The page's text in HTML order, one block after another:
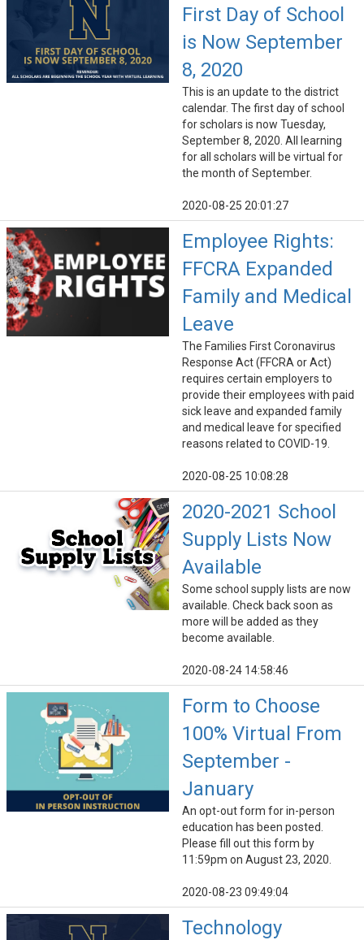
First Day of School
is Now September
8, 2020
This is an update to the district
calendar. The first day of school
for scholars is now Tuesday,
September 8, 2020. All learning
for all scholars will be virtual for
the month of September.
2020-08-25 20:01:27
Employee Rights:
FFCRA Expanded
Family and Medical
Leave
The Families First Coronavirus
Response Act (FFCRA or Act)
requires certain employers to
provide their employees with paid
sick leave and expanded family
and medical leave for specified
reasons related to COVID-19.
2020-08-25 10:08:28
2020-2021 School
Supply Lists Now
Available
Some school supply lists are now
available. Check back soon as
more will be added as they
become available.
2020-08-24 14:58:46
Form to Choose
100% Virtual From
September -
January
An opt-out form for in-person
education has been posted.
Please fill out this form by
11:59pm on August 23, 2020.
2020-08-23 09:49:04
Technology